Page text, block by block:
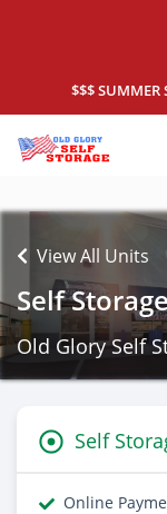
$$$ SUMMER
View All Units
Self
Old Glory Self
Self
Online